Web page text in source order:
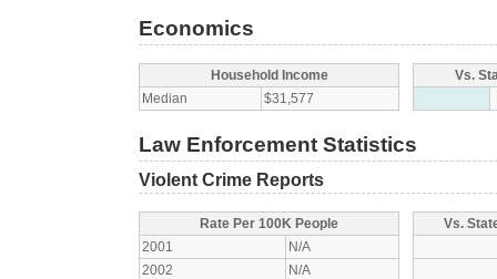
Economics
Household Income
Median
$31,577
Vs.
Law Enforcement Statistics
Violent Crime Reports
Rate Per 100K People
2001
N/A
2002
N/A
Vs.